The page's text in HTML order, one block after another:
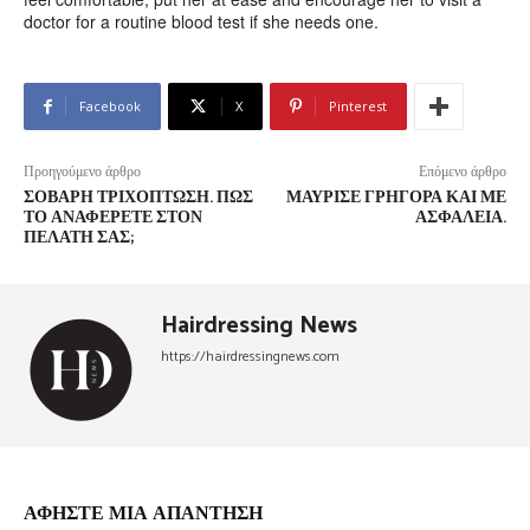
doctor for a routine blood test if she needs one.
Facebook X Pinterest
Προηγούμενο άρθρο
ΣΟΒΑΡΉ ΤΡΙΧΌΠΤΩΣΗ. ΠΩΣ
ΤΟ ΑΝΑΦΈΡΕΤΕ ΣΤΟΝ
ΠΕΛΆΤΗ ΣΑΣ;
Επόμενο άρθρο
ΜΑΎΡΙΣΕ ΓΡΉΓΟΡΑ ΚΑΙ ΜΕ
ΑΣΦΆΛΕΙΑ.
Hairdressing News
https://hairdressingnews.com
ΑΦΗΣΤΕ ΜΙΑ ΑΠΑΝΤΗΣΗ